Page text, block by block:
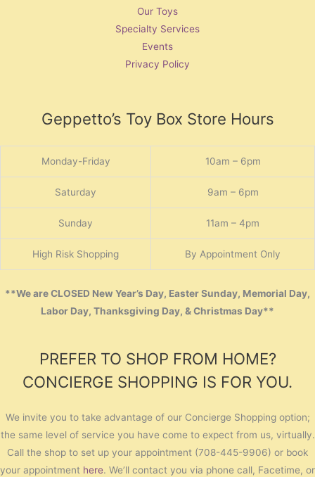
Our Toys
Specialty Services
Events
Privacy Policy
Geppetto’s Toy Box Store Hours
Monday-Friday 10am – 6pm
Saturday 9am – 6pm
Sunday 11am – 4pm
High Risk Shopping By Appointment Only
**We are CLOSED New Year’s Day, Easter Sunday, Memorial Day,
Labor Day, Thanksgiving Day, & Christmas Day**
PREFER TO SHOP FROM HOME?
CONCIERGE SHOPPING IS FOR YOU.
We invite you to take advantage of our Concierge Shopping option;
the same level of service you have come to expect from us, virtually.
Call the shop to set up your appointment (708-445-9906) or book
your appointment here. We’ll contact you via phone call, Facetime, or